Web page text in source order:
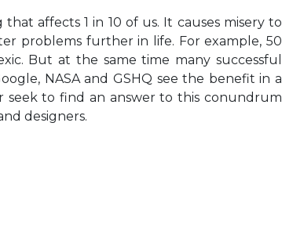
affects 1 in 10 of us. It causes misery to
problems further in life. For example, 50
But at the same time many successful
NASA and GSHQ see the benefit in a
seek to find an answer to this conundrum
designers.